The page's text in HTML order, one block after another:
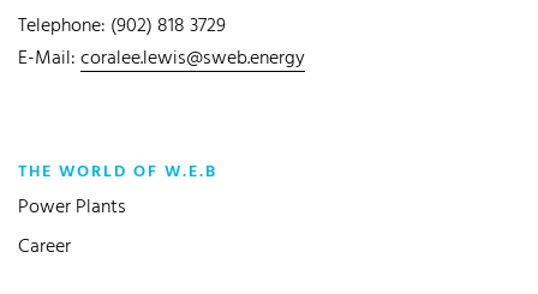
Telephone: (902) 818 3729
E-Mail:coralee.lewis@sweb.energy
THE WORLD OF W.E.B
Power Plants
Career